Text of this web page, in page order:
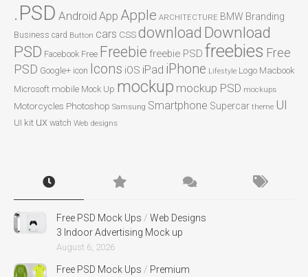
.PSD Android App Apple ARCHITECTURE BMW Branding
Business card Button cars CSSdownload Download
PSD Facebook Free Freebie freebie PSD freebies Free
PSD Google+ icon Icons iOS iPad iPhone Lifestyle Logo Macbook
Microsoft mobile Mock Up mockup mockup PSD mockups
Motorcycles Photoshop Samsung Smartphone Supercar theme UI
UI kit ux watch Web designs
Free PSD Mock Ups / Web Designs
3 Indoor Advertising Mock up
August 6, 2026
Free PSD Mock Ups / Premium